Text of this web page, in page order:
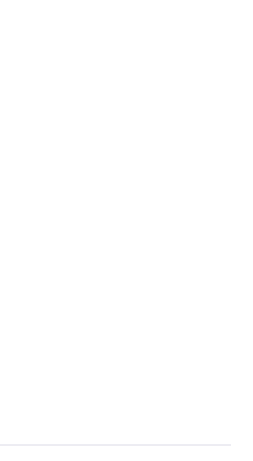
AffiliatePress Nulled